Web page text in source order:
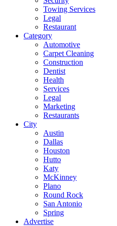
Towing Services
Legal
Restaurant
Category
Automotive
Carpet Cleaning
Construction
Dentist
Health
Services
Legal
Marketing
Restaurants
City
Austin
Dallas
Houston
Hutto
Katy
McKinney
Plano
Round Rock
San Antonio
Spring
Advertise